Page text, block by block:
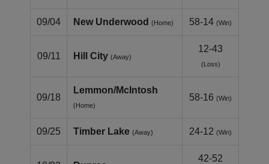
09/04 New Underwood (Home) 58-14 (Win)
09/11 Hill City (Away)
12-43
(Loss)
09/18
Lemmon/McIntosh
(Home)
58-16 (Win)
09/25 Timber Lake (Away) 24-12 (Win)
42-52